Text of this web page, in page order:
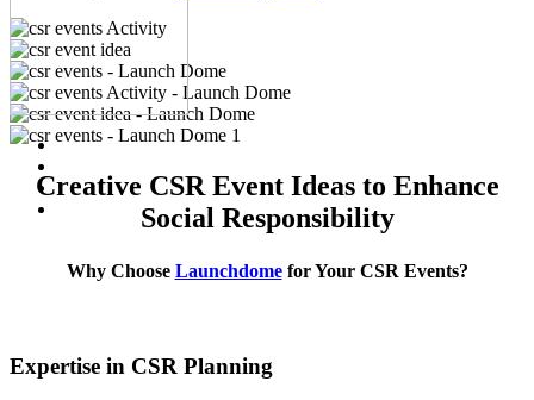
Creative CSR Event Ideas to Enhance
Social Responsibility
Why Choose Launchdomefor Your CSR Events?
Expertise in CSR Planning